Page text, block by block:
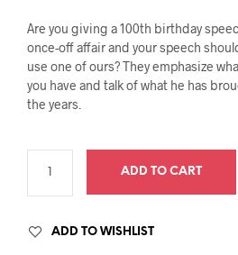
price
was:
$39.94.
price
is:
$29.94.
Are you giving a 100th birthday
once-off affair and your speech
use one of ours? They emphasize
you have and talk of what he has
the years.
ADD TO CART
ADD TO WISHLIST